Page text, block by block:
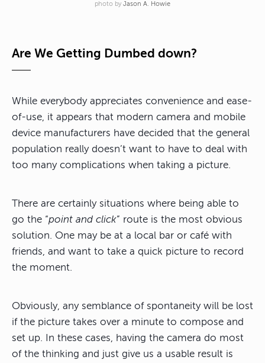
photo by Jason A. Howie
Are We Getting Dumbed down?
While everybody appreciates convenience and ease-
of-use, it appears that modern camera and mobile
device manufacturers have decided that the general
population really doesn’t want to have to deal with
too many complications when taking a picture.
There are certainly situations where being able to
go the “point and click” route is the most obvious
solution. One may be at a local bar or café with
friends, and want to take a quick picture to record
the moment.
Obviously, any semblance of spontaneity will be lost
if the picture takes over a minute to compose and
set up. In these cases, having the camera do most
of the thinking and just give us a usable result is